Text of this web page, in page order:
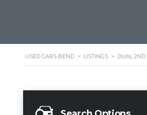
USED CARS BEND > LISTINGS > DUAL